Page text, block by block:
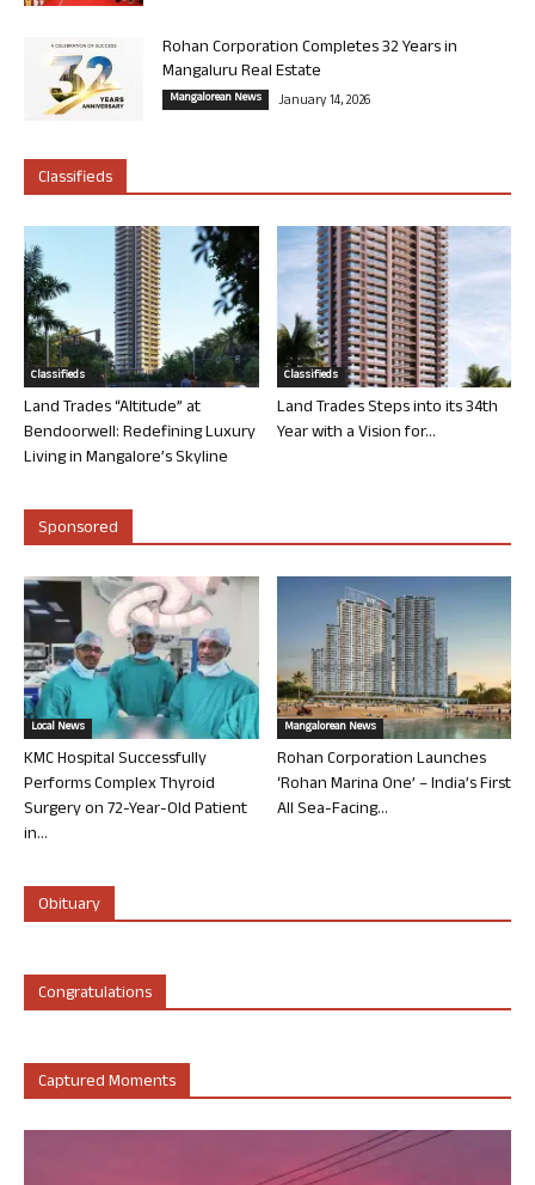
Rohan Corporation Completes 32 Years in
Mangaluru Real Estate
Mangalorean News January 14, 2026
Classifieds
Classifieds
Land Trades “Altitude” at
Bendoorwell: Redefining Luxury
Living in Mangalore’s Skyline
Classifieds
Land Trades Steps into its 34th
Year with a Vision for...
Sponsored
Local News
KMC Hospital Successfully
Performs Complex Thyroid
Surgery on 72-Year-Old Patient
in...
Mangalorean News
Rohan Corporation Launches
‘Rohan Marina One’ – India’s First
All Sea-Facing...
Obituary
Congratulations
Captured Moments